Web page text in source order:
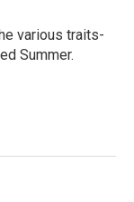
various traits-
Summer.